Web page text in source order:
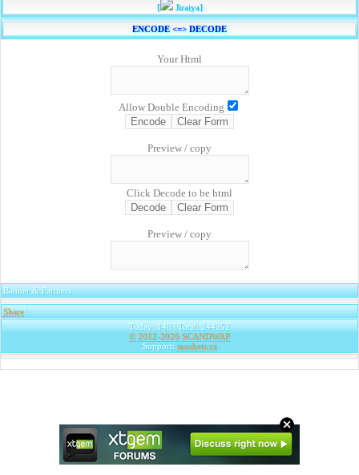
[
Jiraiya]
ENCODE <=> DECODE
Your Html
Allow Double Encoding
Preview / copy
Click Decode to be html
Preview / copy
Banner & Partners
Share|
Today: 148 | Total: 244352
© 2012-2026 SCANDWAP
Support: mosbets.cz